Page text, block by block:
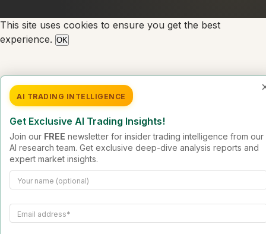
AI TRADING INTELLIGENCE
Get Exclusive AI Trading Insights!
Join our FREE newsletter for insider trading intelligence from our
AI research team. Get exclusive deep-dive analysis reports and
expert market insights.
This site uses cookies to ensure you get the best
experience. OK